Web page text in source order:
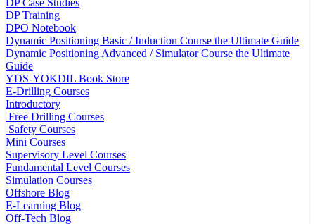
DP Case Studies
DP Training
DPO Notebook
Dynamic Positioning Basic / Induction Course the Ultimate Guide
Dynamic Positioning Advanced / Simulator Course the Ultimate
Guide
YDS-YOKDIL Book Store
E-Drilling Courses
Introductory
Free Drilling Courses
Safety Courses
Mini Courses
Supervisory Level Courses
Fundamental Level Courses
Simulation Courses
Offshore Blog
E-Learning Blog
Off-Tech Blog